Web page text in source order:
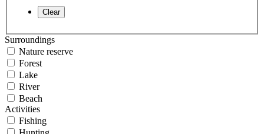
Surroundings
Nature reserve
Forest
Lake
River
Beach
Activities
Fishing